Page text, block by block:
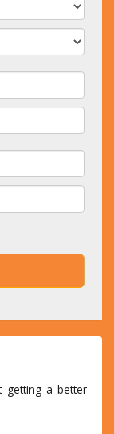
getting a better